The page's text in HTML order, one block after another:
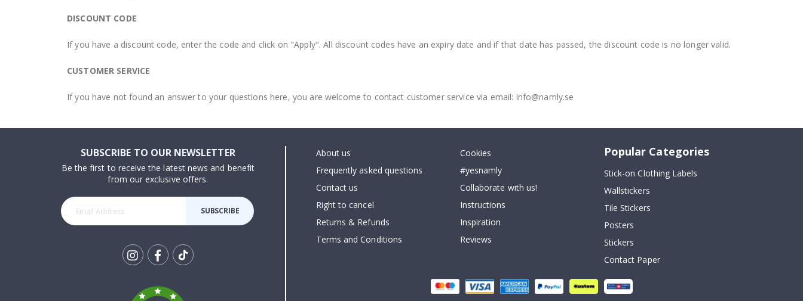
DISCOUNT CODE
If you have a discount code, enter the code and click on "Apply". All discount codes have an expiry date and if that date has passed, the discount code is no longer valid.
CUSTOMER SERVICE
If you have not found an answer to your questions here, you are welcome to contact customer service via email: info@namly.se
SUBSCRIBE TO OUR NEWSLETTER
Be the first to receive the latest news and benefit
from our exclusive offers.
SUBSCRIBE
About us
Frequently asked questions
Contact us
Right to cancel
Returns & Refunds
Terms and Conditions
Cookies
#yesnamly
Collaborate with us!
Instructions
Inspiration
Reviews
Popular Categories
Stick-on Clothing Labels
Wallstickers
Tile Stickers
Posters
Stickers
Contact Paper